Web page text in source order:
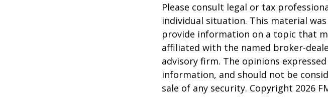
Please consult legal or tax
individual situation. This material
provide information on a topic that
affiliated with the named broker-
advisory firm. The opinions
information, and should not be
sale of any security. Copyright 2026